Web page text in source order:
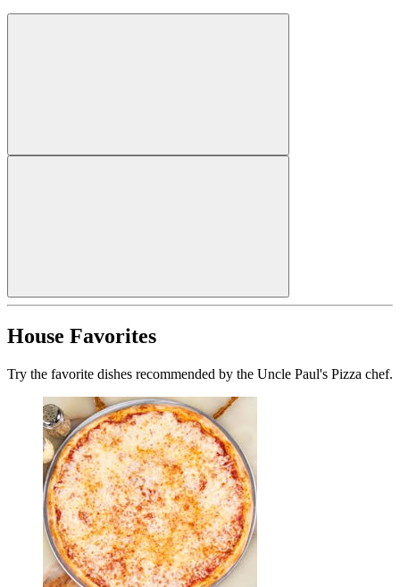
House Favorites
Try the favorite dishes recommended by the Uncle Paul's Pizza chef.